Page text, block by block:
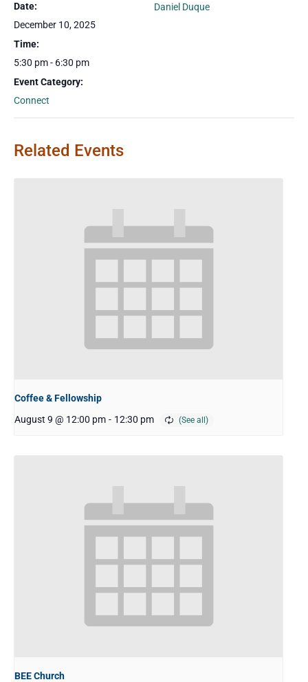
Date:
December 10, 2025
Time:
5:30 pm - 6:30 pm
Event Category:
Connect
Daniel Duque
Related Events
Coffee & Fellowship
August 9 @ 12:00 pm - 12:30 pm
BEE Church